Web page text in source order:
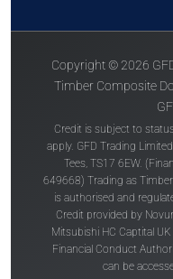
Copyright © 2026
Timber Composite
Credit is subject to
apply. GFD Trading
Tees, TS17 6EW.
649668) Trading as
is authorised and
Credit provided by
Mitsubishi HC Captital
Financial Conduct
can be